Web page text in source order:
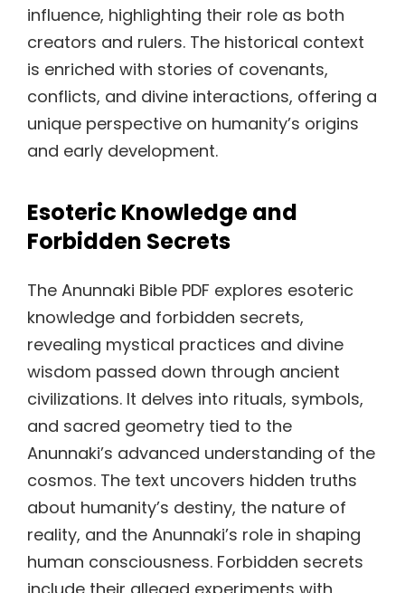
influence, highlighting their role as both
creators and rulers. The historical context
is enriched with stories of covenants,
conflicts, and divine interactions, offering a
unique perspective on humanity’s origins
and early development.
Esoteric Knowledge and
Forbidden Secrets
The Anunnaki Bible PDF explores esoteric
knowledge and forbidden secrets,
revealing mystical practices and divine
wisdom passed down through ancient
civilizations. It delves into rituals, symbols,
and sacred geometry tied to the
Anunnaki’s advanced understanding of the
cosmos. The text uncovers hidden truths
about humanity’s destiny, the nature of
reality, and the Anunnaki’s role in shaping
human consciousness. Forbidden secrets